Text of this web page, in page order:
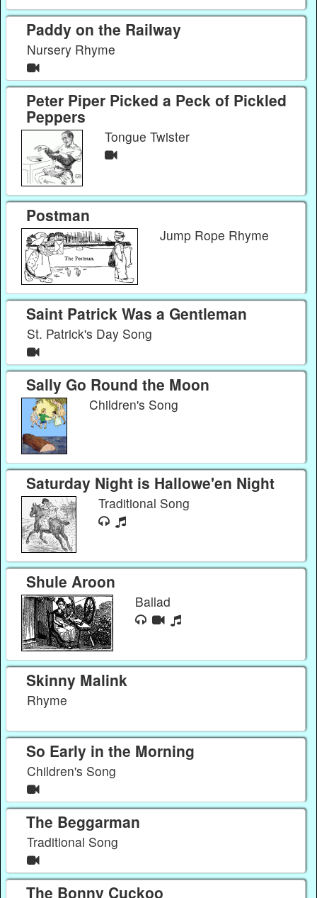
Paddy on the Railway
Nursery Rhyme
Peter Piper Picked a Peck of Pickled
Peppers
Tongue Twister
Postman
Jump Rope Rhyme
Saint Patrick Was a Gentleman
St. Patrick's Day Song
Sally Go Round the Moon
Children's Song
Saturday Night is Hallowe'en Night
Traditional Song
Shule Aroon
Ballad
Skinny Malink
Rhyme
So Early in the Morning
Children's Song
The Beggarman
Traditional Song
The Bonny Cuckoo